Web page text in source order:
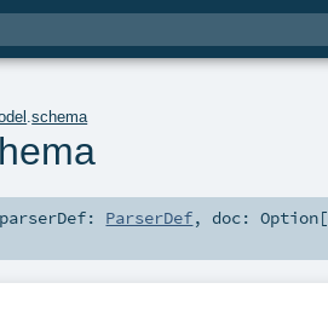
.schema
parserDef: ParserDef, doc:Option[